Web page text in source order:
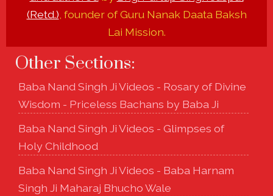
(Retd.), founder of Guru Nanak Daata Baksh
Lai Mission.
Other Sections:
Baba Nand Singh Ji Videos - Rosary of Divine
Wisdom - Priceless Bachans by Baba Ji
Baba Nand Singh Ji Videos - Glimpses of
Holy Childhood
Baba Nand Singh Ji Videos - Baba Harnam
Singh Ji Maharaj Bhucho Wale